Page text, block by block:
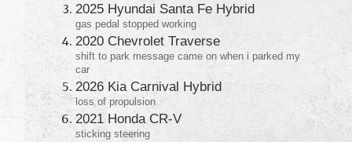
2025 Hyundai Santa Fe Hybrid
gas pedal stopped working
2020 Chevrolet Traverse
shift to park message came on when i parked my
car
2026 Kia Carnival Hybrid
loss of propulsion
2021 Honda CR-V
sticking steering